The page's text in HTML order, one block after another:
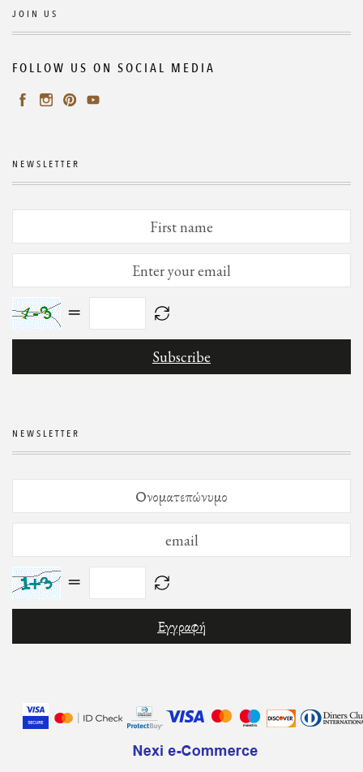
JOIN US
FOLLOW US ON SOCIAL MEDIA
NEWSLETTER
=
NEWSLETTER
=